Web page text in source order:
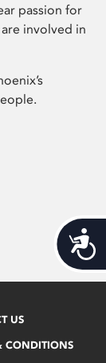
passion for
involved in
US
CONDITIONS